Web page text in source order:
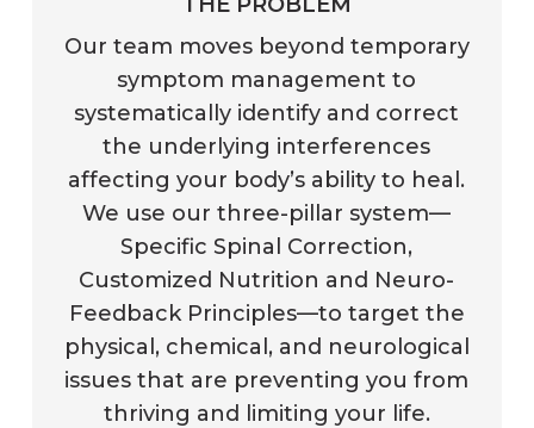
Our team moves beyond temporary
symptom management to
systematically identify and correct
the underlying interferences
affecting your body’s ability to heal.
We use our three-pillar system—
Specific Spinal Correction,
Customized Nutrition and Neuro-
Feedback Principles—to target the
physical, chemical, and neurological
issues that are preventing you from
thriving and limiting your life.